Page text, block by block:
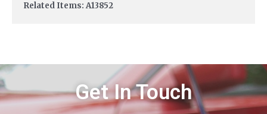
Related Items: A13852
Get In Touch